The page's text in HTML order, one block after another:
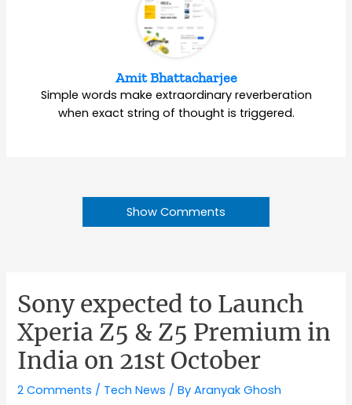
Amit Bhattacharjee
Simple words make extraordinary reverberation
when exact string of thought is triggered.
Show Comments
Sony expected to Launch
Xperia Z5 & Z5 Premium in
India on 21st October
2 Comments / Tech News / ByAranyak Ghosh